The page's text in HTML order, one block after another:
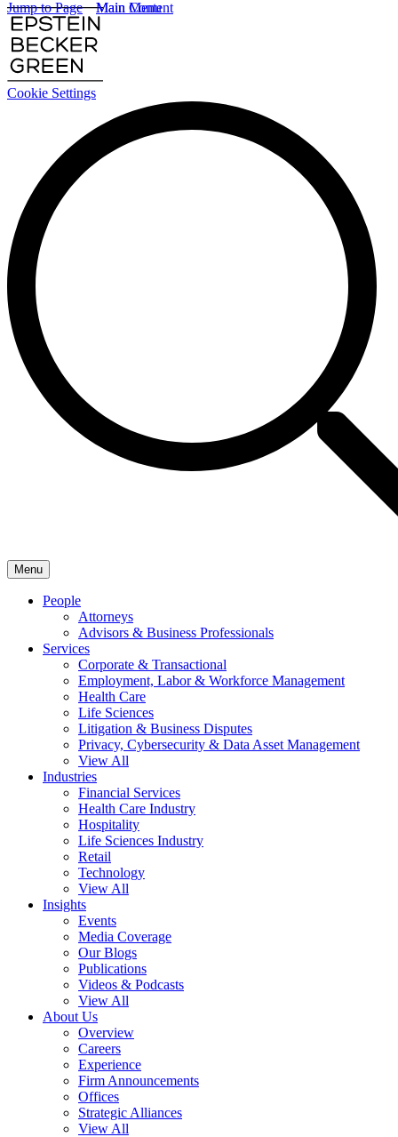
Cookie Settings
Main Content
Main Menu
Menu
People
Attorneys
Advisors & Business Professionals
Services
Corporate & Transactional
Employment, Labor & Workforce Management
Health Care
Life Sciences
Litigation & Business Disputes
Privacy, Cybersecurity & Data Asset Management
View All
Industries
Financial Services
Health Care Industry
Hospitality
Life Sciences Industry
Retail
Technology
View All
Insights
Events
Media Coverage
Our Blogs
Publications
Videos & Podcasts
View All
About Us
Overview
Careers
Experience
Firm Announcements
Offices
Strategic Alliances
View All
Jump to Page